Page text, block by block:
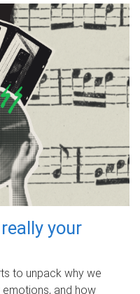
your
to unpack why we
and how